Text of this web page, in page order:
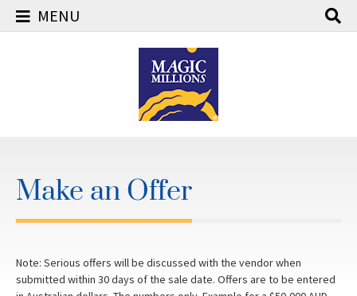
MENU
Make an Offer
Note: Serious offers will be discussed with the vendor when
submitted within 30 days of the sale date. Offers are to be entered